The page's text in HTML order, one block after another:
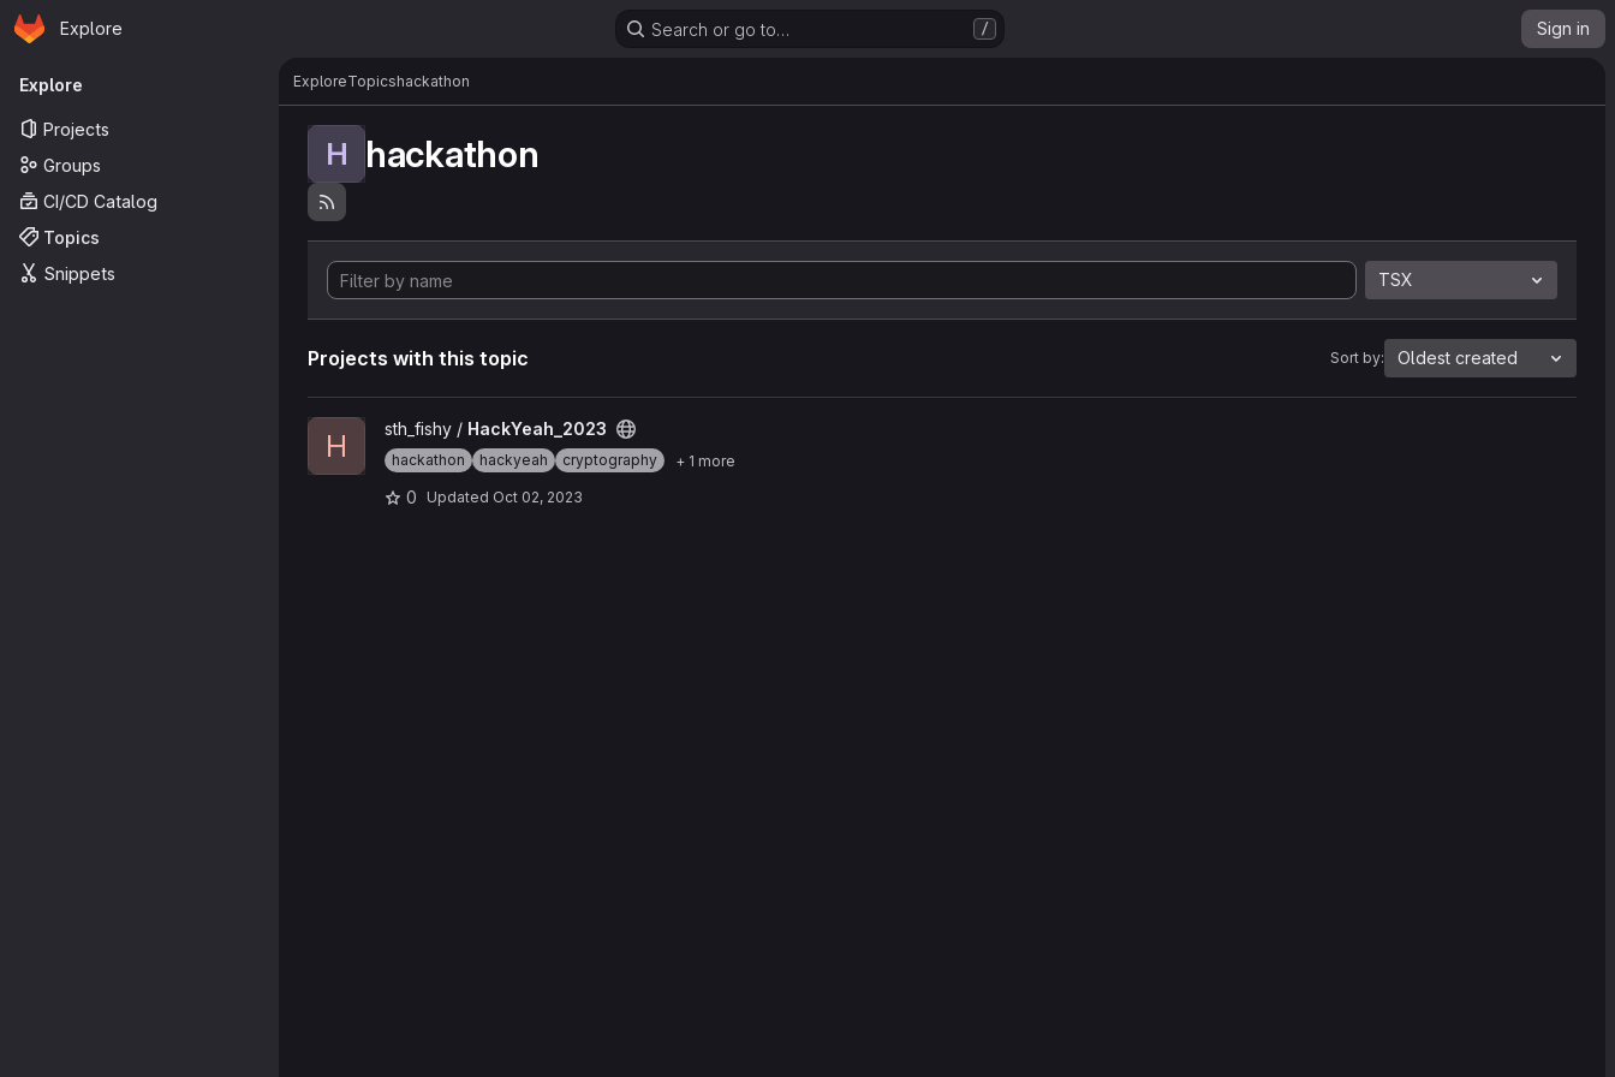
Skip to main content
Homepage
Explore Search or go to… / Sign in
Primary navigation
Explore
Projects
Groups
CI/CD Catalog
Topics
Snippets
ExploreTopicshackathon
H hackathon
TSX
Projects with this topic Sort by: Oldest created
View HackYeah_2023 project
H sth_fishy / HackYeah_2023
hackathon hackyeah cryptography + 1 more
0 Updated Oct 02, 2023